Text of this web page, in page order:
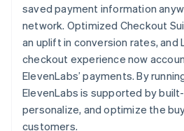
saved payment information
network. Optimized Checkout
an uplift in conversion rates, and
checkout experience now
ElevenLabs’ payments. By
ElevenLabs is supported by
personalize, and optimize the
customers.